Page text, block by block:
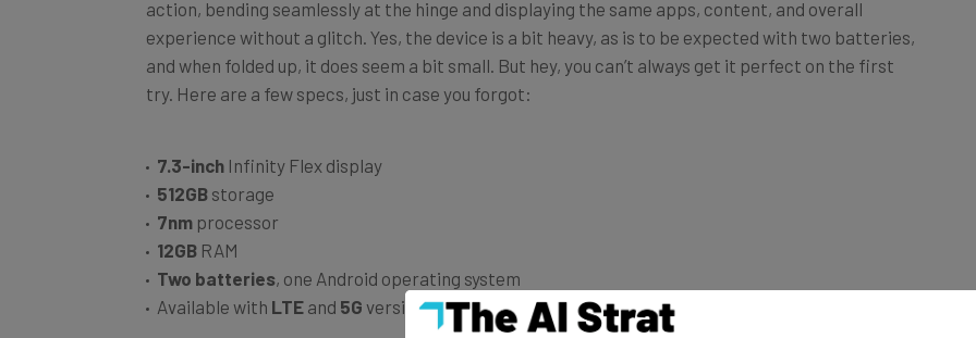
experience without a glitch. Yes, the device is a bit heavy, as is to be expected with two batteries,
and when folded up, it does seem a bit small. But hey, you can’t always get it perfect on the first
try. Here are a few specs, just in case you forgot:
512GBstorage
7nmprocessor
12GB RAM
Two batteries
Available withLTEand5Gversions